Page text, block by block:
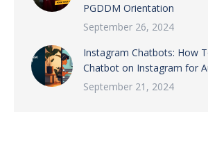
PGDDM Orientation
September 26, 2024
Instagram Chatbots: How
Chatbot on Instagram for
September 21, 2024